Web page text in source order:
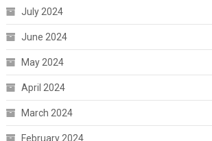
July 2024
June 2024
May 2024
April 2024
March 2024
February 2024